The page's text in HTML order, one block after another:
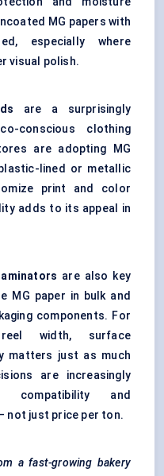
MG papers with
especially where
visual polish.
are a surprisingly
conscious clothing
are adopting MG
lined or metallic
print and color
adds to its appeal in
are also key
MG paper in bulk and
components. For
width, surface
matters just as much
are increasingly
compatibility and
not just price per ton.
a fast-growing bakery